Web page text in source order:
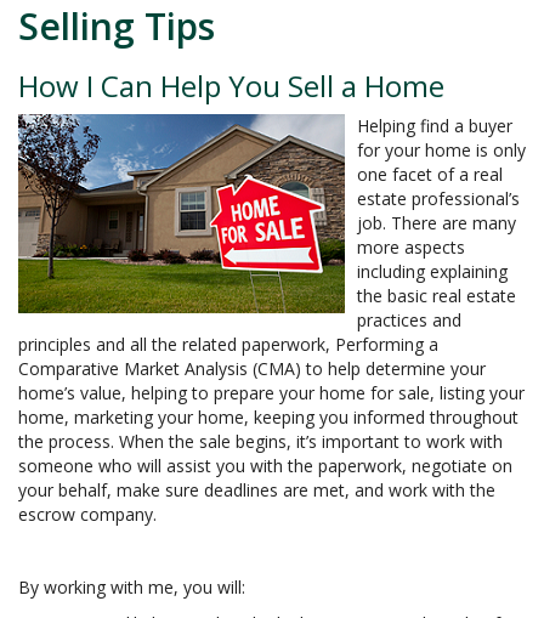
Selling Tips
How I Can Help You Sell a Home
Helping find a buyer
for your home is only
one facet of a real
estate professional’s
job. There are many
more aspects
including explaining
the basic real estate
practices and
principles and all the related paperwork, Performing a
Comparative Market Analysis (CMA) to help determine your
home’s value, helping to prepare your home for sale, listing your
home, marketing your home, keeping you informed throughout
the process. When the sale begins, it’s important to work with
someone who will assist you with the paperwork, negotiate on
your behalf, make sure deadlines are met, and work with the
escrow company.
By working with me, you will: